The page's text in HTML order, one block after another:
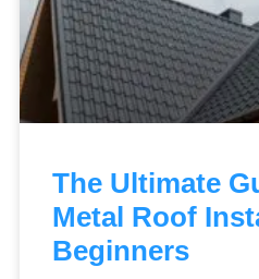
The Ultimate
Metal Roof
Beginners